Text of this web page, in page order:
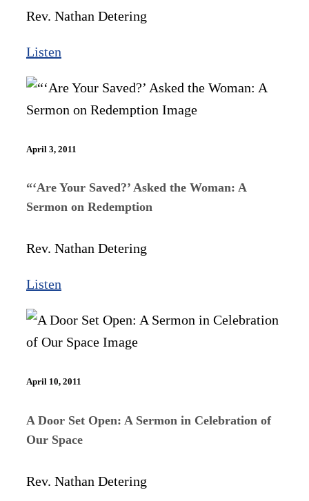
Rev. Nathan Detering
Listen
April 3, 2011
“‘Are Your Saved?’ Asked the Woman: A
Sermon on Redemption
Rev. Nathan Detering
Listen
April 10, 2011
A Door Set Open: A Sermon in Celebration of
Our Space
Rev. Nathan Detering